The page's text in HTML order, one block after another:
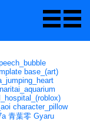
base_(art)
character_pillow
青葉零 Gyaru